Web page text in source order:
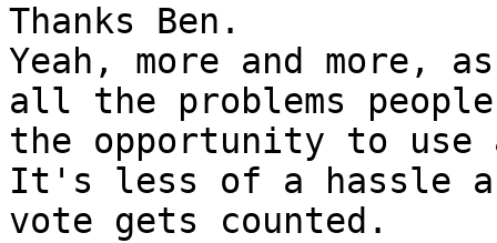
Thanks Ben.
Yeah, more and more,
all the problems
the opportunity to use
It's less of a hassle
vote gets counted.